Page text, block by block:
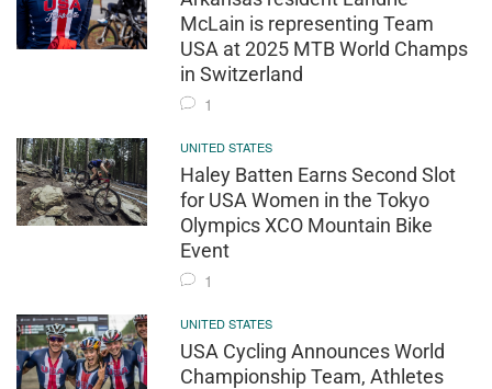
McLain is representing Team
USA at 2025 MTB World Champs
in Switzerland
1
UNITED STATES
Haley Batten Earns Second Slot
for USA Women in the Tokyo
Olympics XCO Mountain Bike
Event
1
UNITED STATES
USA Cycling Announces World
Championship Team, Athletes